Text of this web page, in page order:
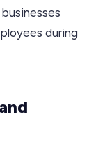
during